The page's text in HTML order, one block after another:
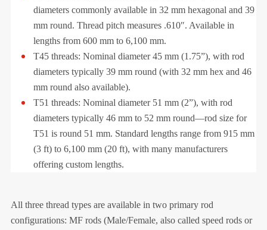
diameters commonly available in 32 mm hexagonal and 39
mm round. Thread pitch measures .610″. Available in
lengths from 600 mm to 6,100 mm.
T45 threads: Nominal diameter 45 mm (1.75”), with rod
diameters typically 39 mm round (with 32 mm hex and 46
mm round also available).
T51 threads: Nominal diameter 51 mm (2”), with rod
diameters typically 46 mm to 52 mm round—rod size for
T51 is round 51 mm. Standard lengths range from 915 mm
(3 ft) to 6,100 mm (20 ft), with many manufacturers
offering custom lengths.
All three thread types are available in two primary rod
configurations: MF rods (Male/Female, also called speed rods or